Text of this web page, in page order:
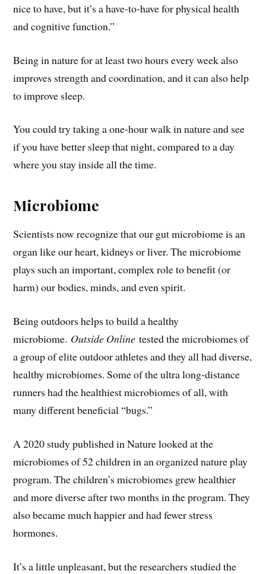
nice to have, but it’s a have-to-have for physical health
and cognitive function.”
Being in nature for at least two hours every week also
improves strength and coordination, and it can also help
to improve sleep.
You could try taking a one-hour walk in nature and see
if you have better sleep that night, compared to a day
where you stay inside all the time.
Microbiome
Scientists now recognize that our gut microbiome is an
organ like our heart, kidneys or liver. The microbiome
plays such an important, complex role to benefit (or
harm) our bodies, minds, and even spirit.
Being outdoors helps to build a healthy
microbiome. Outside Online tested the microbiomes of
a group of elite outdoor athletes and they all had diverse,
healthy microbiomes. Some of the ultra long-distance
runners had the healthiest microbiomes of all, with
many different beneficial “bugs.”
A 2020 study published in Nature looked at the
microbiomes of 52 children in an organized nature play
program. The children’s microbiomes grew healthier
and more diverse after two months in the program. They
also became much happier and had fewer stress
hormones.
It’s a little unpleasant, but the researchers studied the